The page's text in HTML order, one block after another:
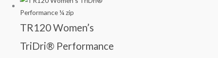
TR120 Women’s
TriDri® Performance